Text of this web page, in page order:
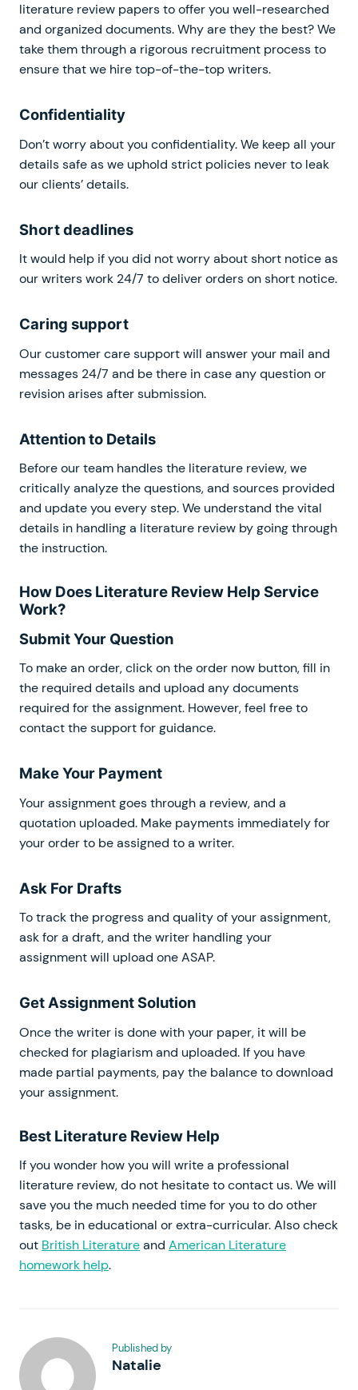
literature review papers to offer you well-researched
and organized documents. Why are they the best? We
take them through a rigorous recruitment process to
ensure that we hire top-of-the-top writers.
Confidentiality
Don’t worry about you confidentiality. We keep all your
details safe as we uphold strict policies never to leak
our clients’ details.
Short deadlines
It would help if you did not worry about short notice as
our writers work 24/7 to deliver orders on short notice.
Caring support
Our customer care support will answer your mail and
messages 24/7 and be there in case any question or
revision arises after submission.
Attention to Details
Before our team handles the literature review, we
critically analyze the questions, and sources provided
and update you every step. We understand the vital
details in handling a literature review by going through
the instruction.
How Does Literature Review Help Service
Work?
Submit Your Question
To make an order, click on the order now button, fill in
the required details and upload any documents
required for the assignment. However, feel free to
contact the support for guidance.
Make Your Payment
Your assignment goes through a review, and a
quotation uploaded. Make payments immediately for
your order to be assigned to a writer.
Ask For Drafts
To track the progress and quality of your assignment,
ask for a draft, and the writer handling your
assignment will upload one ASAP.
Get Assignment Solution
Once the writer is done with your paper, it will be
checked for plagiarism and uploaded. If you have
made partial payments, pay the balance to download
your assignment.
Best Literature Review Help
If you wonder how you will write a professional
literature review, do not hesitate to contact us. We will
save you the much needed time for you to do other
tasks, be in educational or extra-curricular. Also check
out British Literatureand American Literature
homework help.
Published by
Natalie